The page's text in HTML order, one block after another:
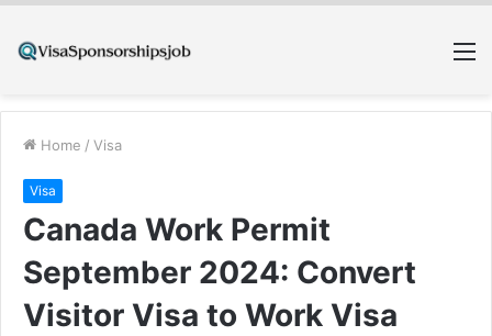
Home / Visa
Visa
Canada Work Permit
September 2024: Convert
Visitor Visa to Work Visa